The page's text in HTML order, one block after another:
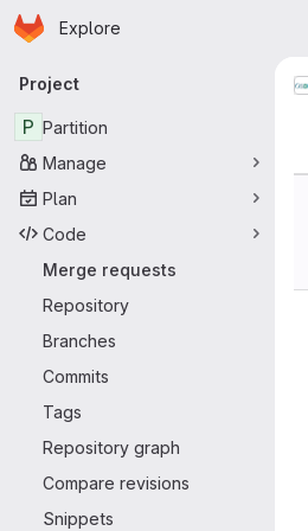
Skip to main content
Homepage
Explore
Primary navigation
Project
P Partition
Manage
Plan
Code
Merge requests
Repository
Branches
Commits
Tags
Repository graph
Compare revisions
Snippets